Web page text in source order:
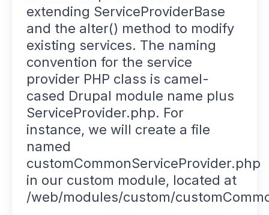
extending ServiceProviderBase
and the alter() method to modify
existing services. The naming
convention for the service
provider PHP class is camel-
cased Drupal module name plus
ServiceProvider.php. For
instance, we will create a file
named
customCommonServiceProvider.php
in our custom module, located at
/web/modules/custom/